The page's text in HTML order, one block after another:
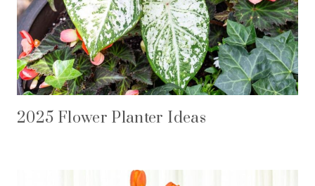
2025 Flower Planter Ideas